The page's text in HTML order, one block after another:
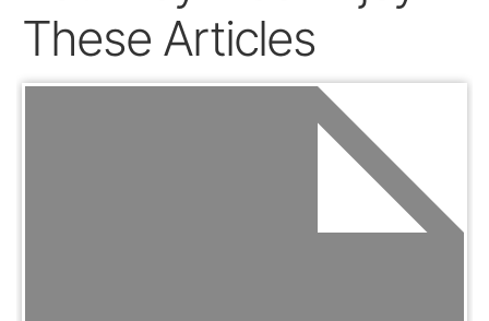
These Articles